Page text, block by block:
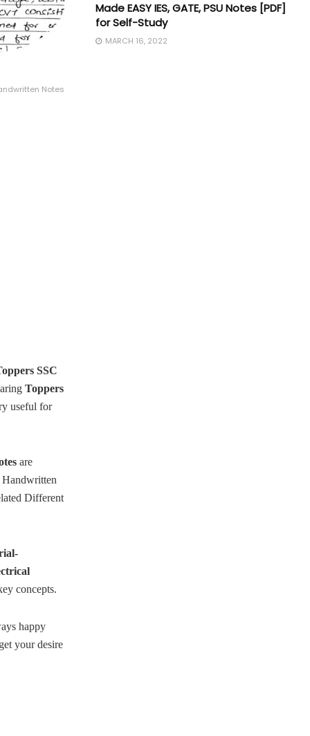
Notes
SSC
Toppers
useful for
are
Handwritten
Different
concepts.
happy
your desire
Made EASY IES, GATE, PSU Notes [PDF]
for Self-Study
MARCH 16, 2022